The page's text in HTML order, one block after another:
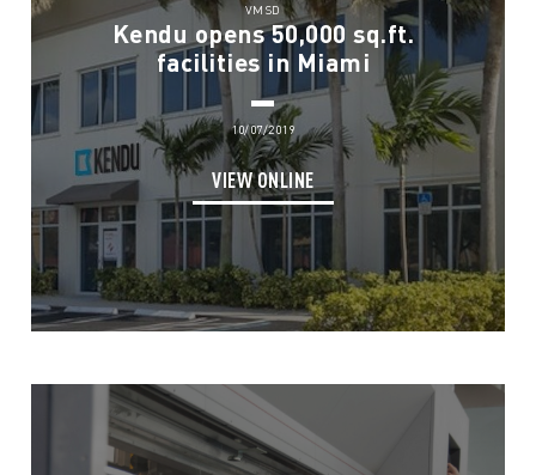
VMSD
Kendu opens 50,000 sq.ft.
facilities in Miami
10/07/2019
VIEW ONLINE